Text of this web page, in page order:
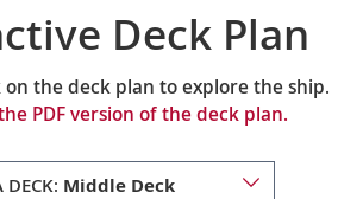
Deck Plan
on the deck plan to explore the ship.
PDF version of the deck plan.
DECK: Middle Deck